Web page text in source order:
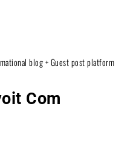
blog + Guest post platform
Com